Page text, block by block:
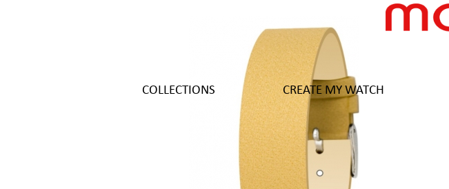
COLLECTIONS CREATE MY WATCH